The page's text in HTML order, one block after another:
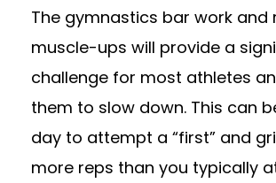
The gymnastics bar work and
muscle-ups will provide a
challenge for most athletes
them to slow down. This can
day to attempt a “first” and
more reps than you typically